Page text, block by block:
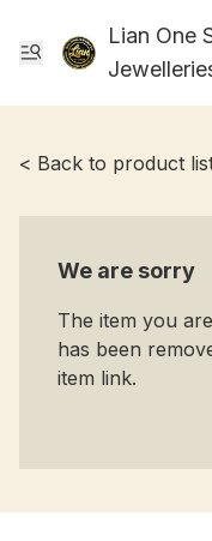
Lian One
< Back to product
We are sorry
The item you
has been
item link.